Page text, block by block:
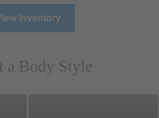
Inventory
a Body Style